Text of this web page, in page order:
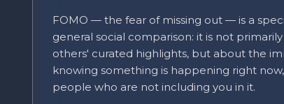
FOMO — the fear of missing out — is a
general social comparison: it is not
others' curated highlights, but about the
knowing something is happening right
people who are not including you in it.